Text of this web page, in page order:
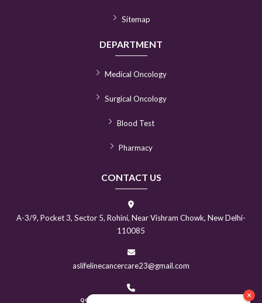
Sitemap
DEPARTMENT
Medical Oncology
Surgical Oncology
Blood Test
Pharmacy
CONTACT US
A-3/9, Pocket 3, Sector 5, Rohini, Near Vishram Chowk, New Delhi-
110085
aslifelinecancercare23@gmail.com